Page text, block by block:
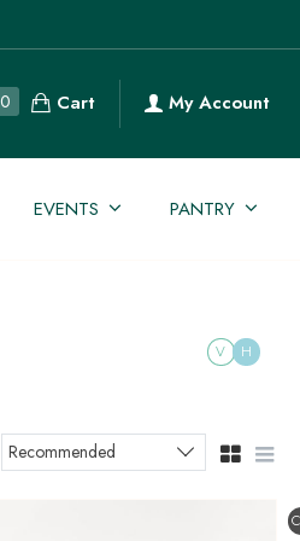
0 Cart My Account
PANTRY
EVENTS
Sort products
Recommended
V H